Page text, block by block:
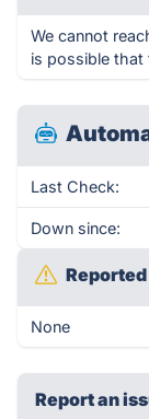
We cannot
is possible that
Last Check:
Down since:
None
Report an